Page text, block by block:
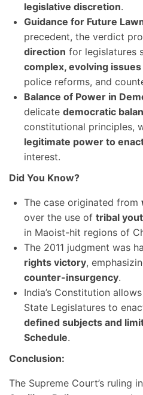
legislative discretion.
Guidance for Future
precedent, the verdict
direction for legislatures
complex, evolving issues
police reforms, and
Balance of Power in
delicate democratic
constitutional principles,
legitimate power to
interest.
Did You Know?
The case originated from
over the use of tribal
in Maoist-hit regions of
The 2011 judgment was
rights victory,
counter-insurgency.
India’s Constitution
State Legislatures to
defined subjects and
Schedule.
Conclusion:
The Supreme Court’s ruling